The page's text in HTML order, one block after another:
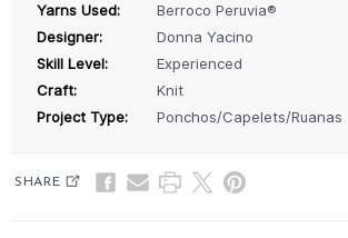
Yarns Used:
Berroco Peruvia®
Designer:
Donna Yacino
Skill Level:
Experienced
Craft:
Knit
Project Type:
Ponchos/Capelets/Ruanas
SHARE